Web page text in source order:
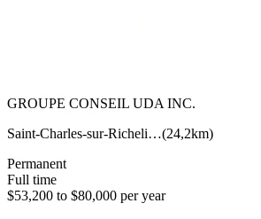
GROUPE CONSEIL UDA INC.
Saint-Charles-sur-Richeli…(24,2km)
Permanent
Full time
$53,200 to $80,000 per year